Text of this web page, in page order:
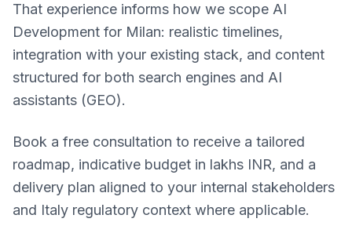
That experience informs how we scope AI
Development for Milan: realistic timelines,
integration with your existing stack, and content
structured for both search engines and AI
assistants (GEO).
Book a free consultation to receive a tailored
roadmap, indicative budget in lakhs INR, and a
delivery plan aligned to your internal stakeholders
and Italy regulatory context where applicable.